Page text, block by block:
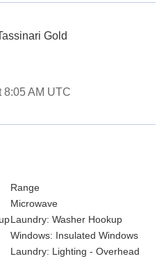
Gold
8:05 AM UTC
Range
Microwave
Laundry: Washer Hookup
Windows: Insulated Windows
Laundry: Lighting - Overhead